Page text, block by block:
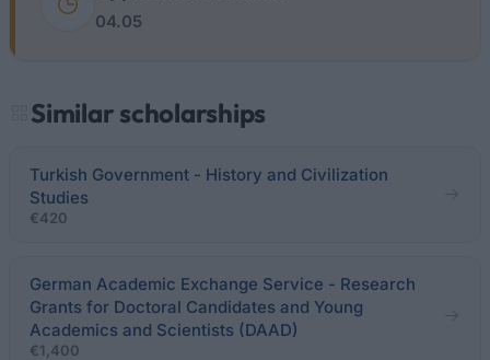
04.05
Similar scholarships
Turkish Government - History and Civilization
Studies
€420
German Academic Exchange Service - Research
Grants for Doctoral Candidates and Young
Academics and Scientists (DAAD)
€1,400